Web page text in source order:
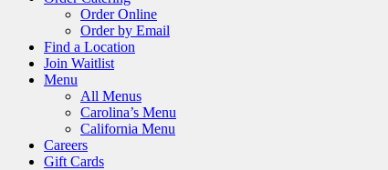
Order Online
Order by Email
Find a Location
Join Waitlist
Menu
All Menus
Carolina’s Menu
California Menu
Careers
Gift Cards